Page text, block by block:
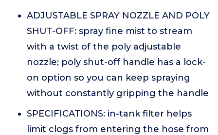
ADJUSTABLE SPRAY NOZZLE AND POLY
SHUT-OFF: spray fine mist to stream
with a twist of the poly adjustable
nozzle; poly shut-off handle has a lock-
on option so you can keep spraying
without constantly gripping the handle
SPECIFICATIONS: in-tank filter helps
limit clogs from entering the hose from